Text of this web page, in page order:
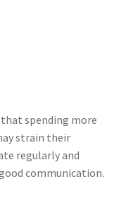
spending more
strain their
regularly and
communication.